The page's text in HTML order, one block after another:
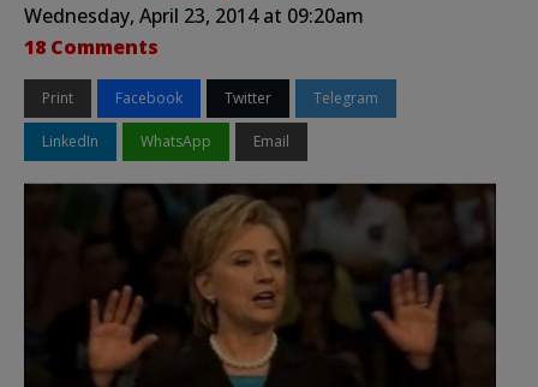
Wednesday, April 23, 2014 at 09:20am
18 Comments
Print Facebook Twitter Telegram
LinkedIn WhatsApp Email